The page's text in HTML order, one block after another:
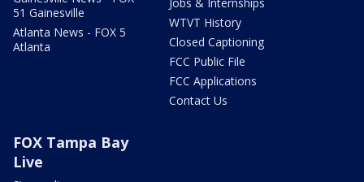
51 Gainesville
Atlanta News - FOX 5
Atlanta
WTVT History
Closed Captioning
FCC Public File
FCC Applications
Contact Us
FOX Tampa Bay
Live